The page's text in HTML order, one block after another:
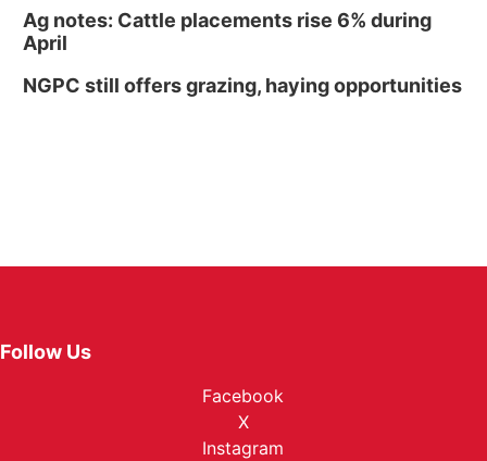
Ag notes: Cattle placements rise 6% during
April
NGPC still offers grazing, haying opportunities
Follow Us
Facebook
X
Instagram